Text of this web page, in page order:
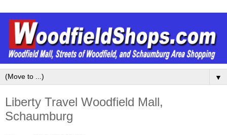
▼
Liberty Travel Woodfield Mall,
Schaumburg